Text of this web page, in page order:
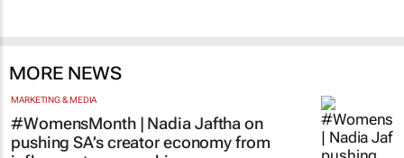
#WomensMonth | Nadia Jaftha on
pushing SA’s creator economy from
influence to ownership